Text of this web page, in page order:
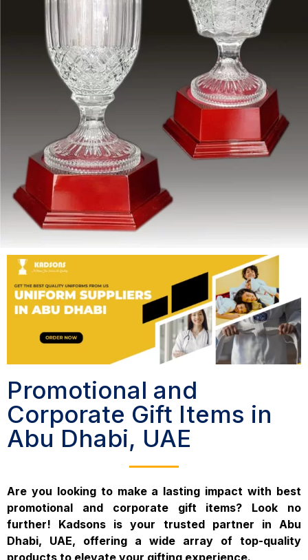
Promotional and
Corporate Gift Items in
Abu Dhabi, UAE
Are you looking to make a lasting impact with best
promotional and corporate gift items? Look no
further! Kadsons is your trusted partner in Abu
Dhabi, UAE, offering a wide array of top-quality
products to elevate your gifting experience.